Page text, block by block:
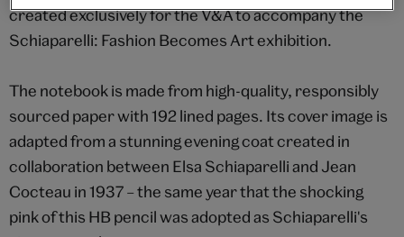
created exclusively for the V&A to accompany the
Schiaparelli: Fashion Becomes Art exhibition.
The notebook is made from high-quality, responsibly
sourced paper with 192 lined pages. Its cover image is
adapted from a stunning evening coat created in
collaboration between Elsa Schiaparelli and Jean
Cocteau in 1937 – the same year that the shocking
pink of this HB pencil was adopted as Schiaparelli's